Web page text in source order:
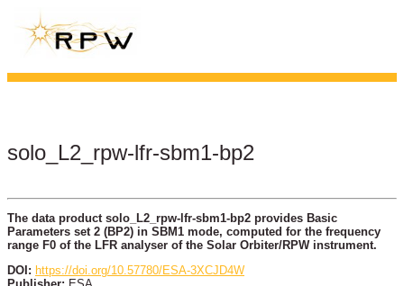
solo_L2_rpw-lfr-sbm1-bp2
The data product solo_L2_rpw-lfr-sbm1-bp2 provides Basic
Parameters set 2 (BP2) in SBM1 mode, computed for the frequency
range F0 of the LFR analyser of the Solar Orbiter/RPW instrument.
DOI: https://doi.org/10.57780/ESA-3XCJD4W